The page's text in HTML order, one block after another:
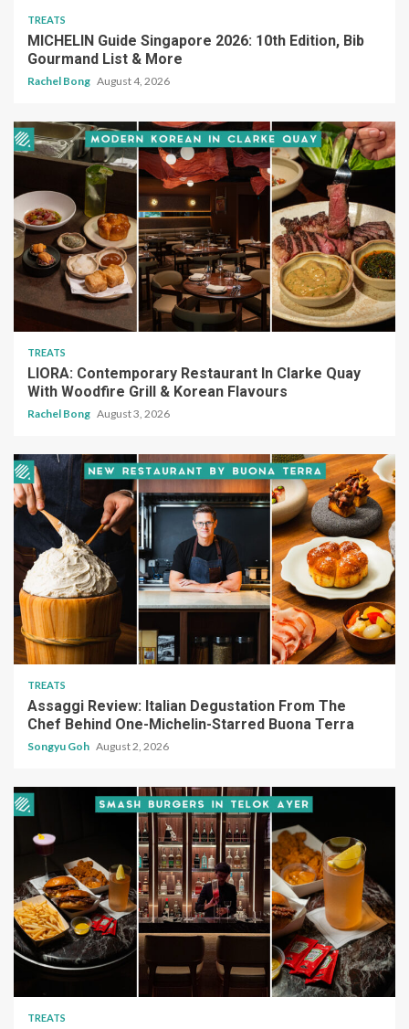
TREATS
MICHELIN Guide Singapore 2026: 10th Edition, Bib
Gourmand List & More
Rachel Bong August 4, 2026
TREATS
LIORA: Contemporary Restaurant In Clarke Quay
With Woodfire Grill & Korean Flavours
Rachel Bong August 3, 2026
TREATS
Assaggi Review: Italian Degustation From The
Chef Behind One-Michelin-Starred Buona Terra
Songyu Goh August 2, 2026
TREATS